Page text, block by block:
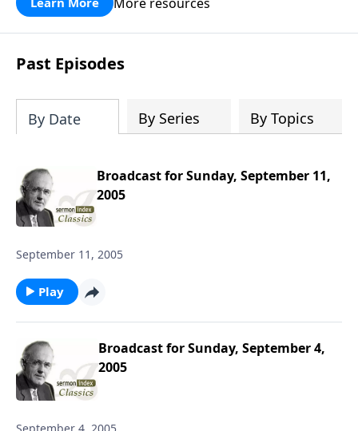
topics to search and find the sermon
you are looking for. You can easily
download one or all sermons of a
particular speaker, or even spend time
collection, equalling around 300 gigs of
data!
Past Episodes
By Date By Series By Topics
Broadcast for Sunday, September 11,
2005
September 11, 2005
Play
Broadcast for Sunday, September 4,
2005
September 4, 2005